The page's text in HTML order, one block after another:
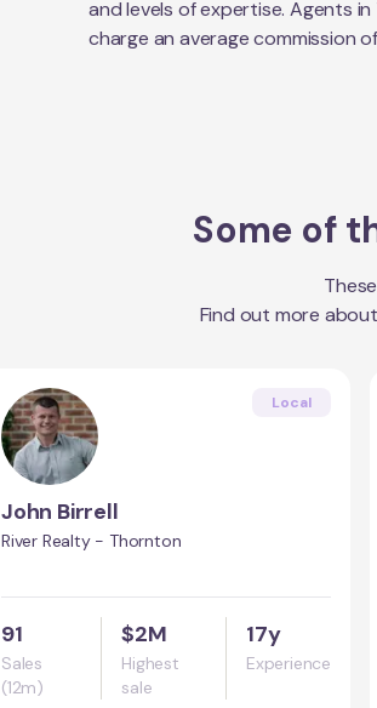
and levels of expertise. Agents in
charge an average commission of
Some of
Find out more about
Local
John Birrell
River Realty - Thornton
91
Sales
(12m)
$2M
Highest
sale
17y
Experience